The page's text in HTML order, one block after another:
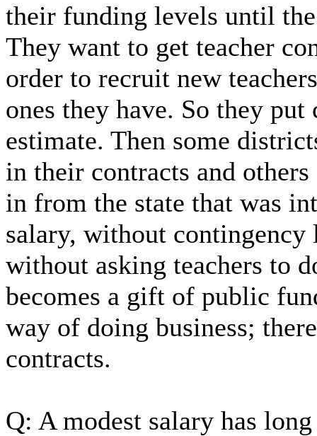
their funding levels until
They want to get teacher
order to recruit new
ones they have. So they
estimate. Then some
in their contracts and
in from the state that was
salary, without
without asking teachers to
becomes a gift of public
way of doing business;
contracts.
Q: A modest salary has